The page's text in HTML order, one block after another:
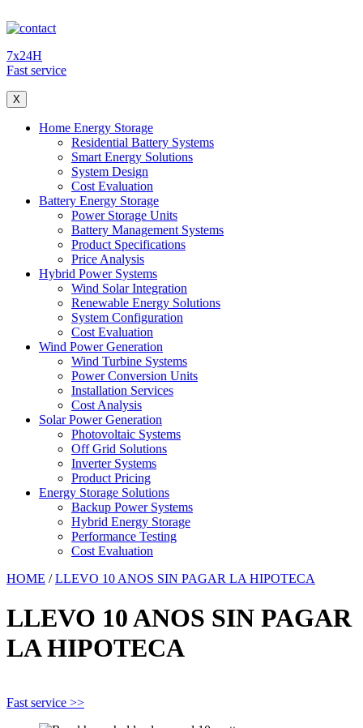
7x24H
Fast service
X
Home Energy Storage
Residential Battery Systems
Smart Energy Solutions
System Design
Cost Evaluation
Battery Energy Storage
Power Storage Units
Battery Management Systems
Product Specifications
Price Analysis
Hybrid Power Systems
Wind Solar Integration
Renewable Energy Solutions
System Configuration
Cost Evaluation
Wind Power Generation
Wind Turbine Systems
Power Conversion Units
Installation Services
Cost Analysis
Solar Power Generation
Photovoltaic Systems
Off Grid Solutions
Inverter Systems
Product Pricing
Energy Storage Solutions
Backup Power Systems
Hybrid Energy Storage
Performance Testing
Cost Evaluation
HOME /LLEVO 10 ANOS SIN PAGAR LA HIPOTECA
LLEVO 10 ANOS SIN PAGAR
LA HIPOTECA
Fast service >>